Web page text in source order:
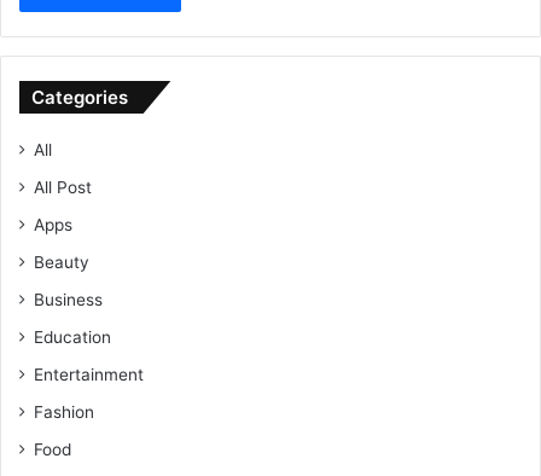
Categories
All
All Post
Apps
Beauty
Business
Education
Entertainment
Fashion
Food